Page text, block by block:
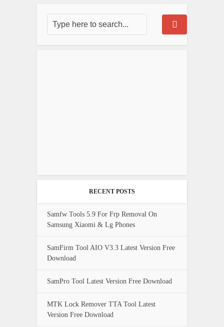
RECENT POSTS
Samfw Tools 5.9 For Frp Removal On
Samsung Xiaomi & Lg Phones
SamFirm Tool AIO V3.3 Latest Version Free
Download
SamPro Tool Latest Version Free Download
MTK Lock Remover TTA Tool Latest
Version Free Download